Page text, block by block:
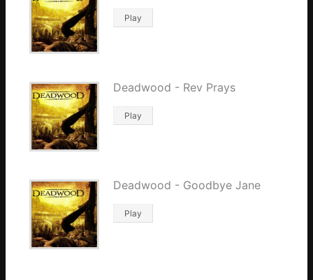
Play
Deadwood - Rev Prays
Play
Deadwood - Goodbye Jane
Play